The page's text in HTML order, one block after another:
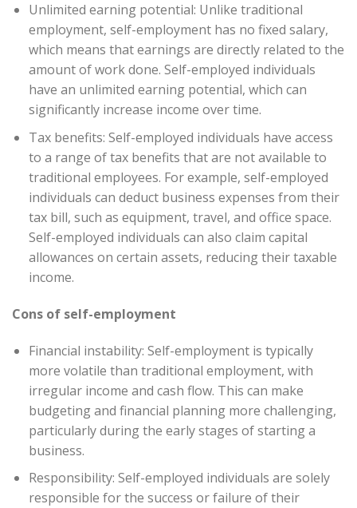
Unlimited earning potential: Unlike traditional
employment, self-employment has no fixed salary,
which means that earnings are directly related to the
amount of work done. Self-employed individuals
have an unlimited earning potential, which can
significantly increase income over time.
Tax benefits: Self-employed individuals have access
to a range of tax benefits that are not available to
traditional employees. For example, self-employed
individuals can deduct business expenses from their
tax bill, such as equipment, travel, and office space.
Self-employed individuals can also claim capital
allowances on certain assets, reducing their taxable
income.
Cons of self-employment
Financial instability: Self-employment is typically
more volatile than traditional employment, with
irregular income and cash flow. This can make
budgeting and financial planning more challenging,
particularly during the early stages of starting a
business.
Responsibility: Self-employed individuals are solely
responsible for the success or failure of their